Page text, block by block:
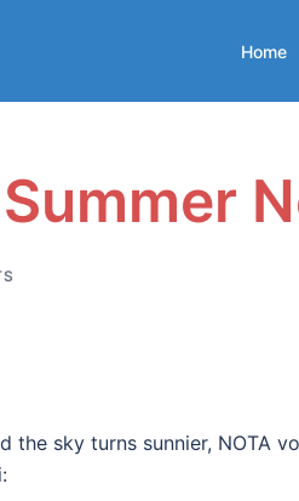
Home
the sky turns sunnier, NOTA